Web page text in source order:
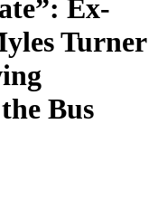
Ex-
Turner
Bus